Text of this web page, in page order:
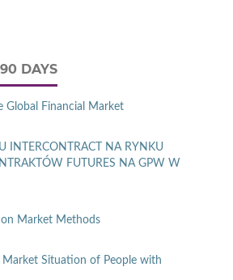
DAYS
Global Financial Market
INTERCONTRACT NA RYNKU
FUTURES NA GPW W
Market Methods
Market Situation of People with